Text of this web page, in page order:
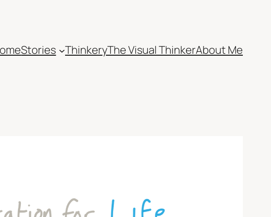
Stories ThinkeryThe Visual ThinkerAbout Me